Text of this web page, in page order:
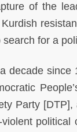
of the
for a
decade
Party